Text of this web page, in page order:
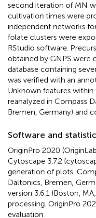
second iteration of MN
cultivation times were
independent networks
folate clusters were
RStudio software.
obtained by GNPS were
database containing
was verified with an
Unknown features
reanalyzed in Compass
Bremen, Germany) and
Software and
OriginPro 2020
Cytoscape 3.7.2
generation of plots.
Daltonics, Bremen,
version 3.6.1 (Boston,
processing. OriginPro
evaluation.